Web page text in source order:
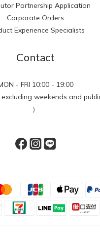
Partnership Application
Corporate Orders
Experience Specialists
Contact
- FRI 10:00 - 19:00
excluding weekends and
）